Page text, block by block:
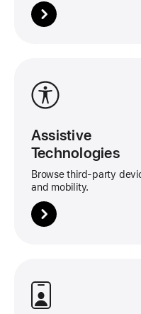
Assistive
Technologies
Browse third-party
and mobility.
about
this
about
this